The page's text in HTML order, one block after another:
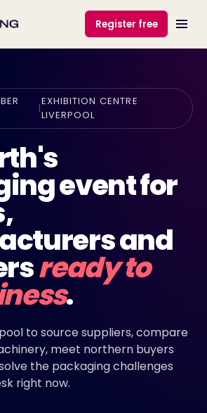
Register free
|
EXHIBITION CENTRE
LIVERPOOL
event for
and
ready to
.
to source suppliers, compare
meet northern buyers
the packaging challenges
right now.